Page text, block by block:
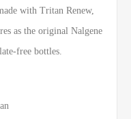
with Tritan Renew,
as the original Nalgene
free bottles.